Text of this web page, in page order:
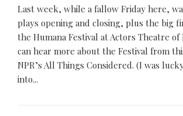
Last week, while a fallow Friday here,
plays opening and closing, plus the big
the Humana Festival at Actors Theatre of
can hear more about the Festival from
NPR’s All Things Considered. (I was
into...